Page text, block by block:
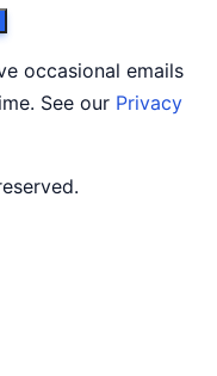
occasional emails
See our Privacy